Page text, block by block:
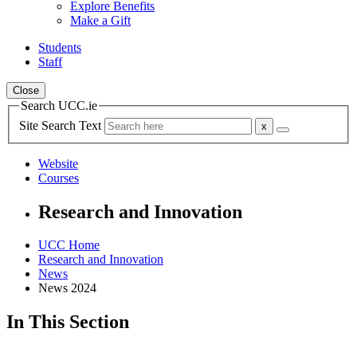
Explore Benefits
Make a Gift
Students
Staff
Close
Search UCC.ie
Site Search Text
Website
Courses
Research and Innovation
UCC Home
Research and Innovation
News
News 2024
In This Section